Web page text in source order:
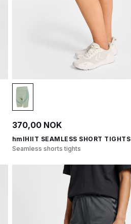
370,00 NOK
hmlHIIT SEAMLESS SHORT TIGHTS
Seamless shorts tights